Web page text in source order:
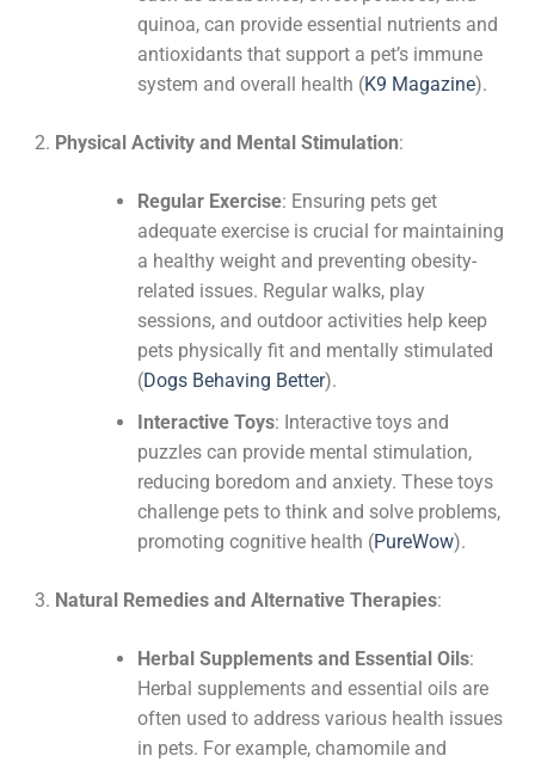
quinoa, can provide essential nutrients and
antioxidants that support a pet’s immune
system and overall health​ (K9 Magazine)​.
Physical Activity and Mental Stimulation:
Regular Exercise: Ensuring pets get
adequate exercise is crucial for maintaining
a healthy weight and preventing obesity-
related issues. Regular walks, play
sessions, and outdoor activities help keep
pets physically fit and mentally stimulated​
(Dogs Behaving Better)​.
Interactive Toys: Interactive toys and
puzzles can provide mental stimulation,
reducing boredom and anxiety. These toys
challenge pets to think and solve problems,
promoting cognitive health​ (PureWow)​.
Natural Remedies and Alternative Therapies:
Herbal Supplements and Essential Oils:
Herbal supplements and essential oils are
often used to address various health issues
in pets. For example, chamomile and